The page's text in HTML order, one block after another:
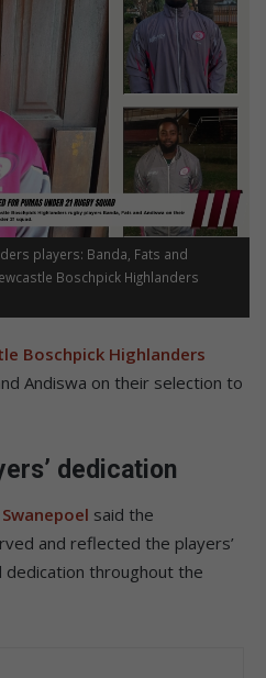
players: Banda, Fats and
Boschpick Highlanders
Boschpick Highlanders
Andiswa on their selection to
dedication
Swanepoel said the
and reflected the players’
throughout the